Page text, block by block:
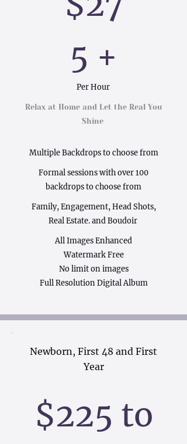
5 +
Per Hour
Relax at Home and Let the Real You
Shine
Multiple Backdrops to choose from
Formal sessions with over 100
backdrops to choose from
Family, Engagement, Head Shots,
Real Estate. and Boudoir
All Images Enhanced
Watermark Free
No limit on images
Full Resolution Digital Album
Newborn, First 48 and First
Year
$225 to